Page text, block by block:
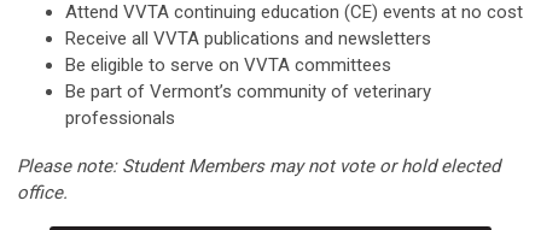
Attend VVTA continuing education (CE) events at no cost
Receive all VVTA publications and newsletters
Be eligible to serve on VVTA committees
Be part of Vermont’s community of veterinary
professionals
Please note: Student Members may not vote or hold elected
office.